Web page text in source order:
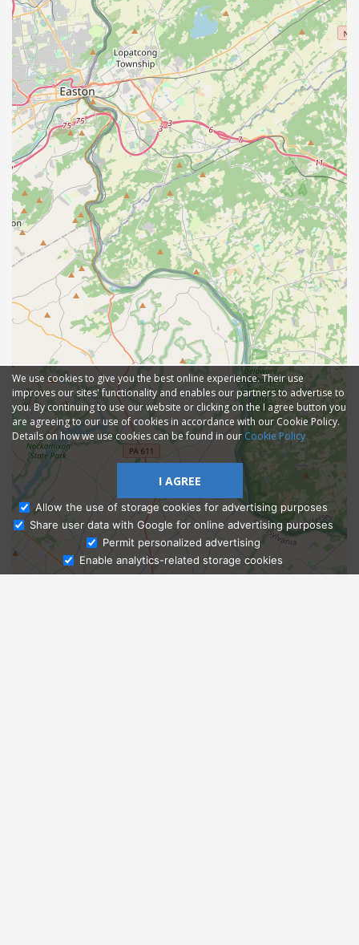
Ask Admissions
We use cookies to give you the best online experience. Their use
improves our sites' functionality and enables our partners to advertise to
you. By continuing to use our website or clicking on the I agree button you
are agreeing to our use of cookies in accordance with our Cookie Policy.
Details on how we use cookies can be found in our Cookie Policy
I AGREE
Allow the use of storage cookies for advertising purposes
Share user data with Google for online advertising purposes
Permit personalized advertising
Enable analytics-related storage cookies